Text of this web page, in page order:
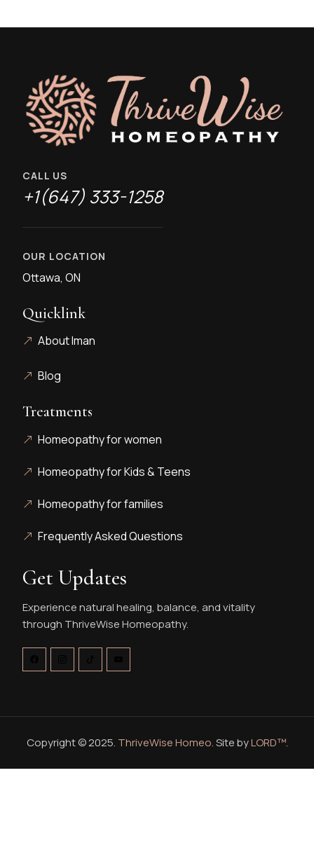
CALL US
+1(647) 333-1258
OUR LOCATION
Ottawa, ON
Quicklink
About Iman
Blog
Treatments
Homeopathy for women
Homeopathy for Kids & Teens
Homeopathy for families
Frequently Asked Questions
Get Updates
Experience natural healing, balance, and vitality
through ThriveWise Homeopathy.
Copyright © 2025. ThriveWise Homeo. Site byLORD™.